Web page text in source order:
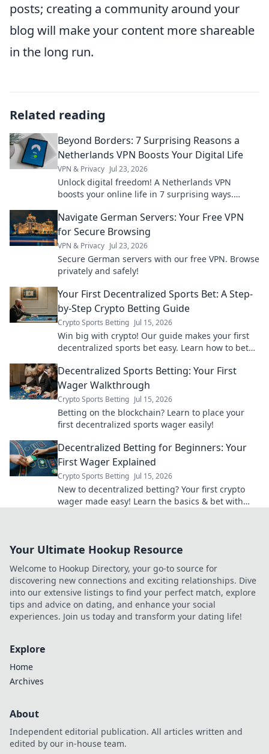
posts; creating a community around your
blog will make your content more shareable
in the long run.
Related reading
Beyond Borders: 7 Surprising Reasons a
Netherlands VPN Boosts Your Digital Life
VPN & Privacy Jul 23, 2026
Unlock digital freedom! A Netherlands VPN
boosts your online life in 7 surprising ways.
learn how!
Navigate German Servers: Your Free VPN
for Secure Browsing
VPN & Privacy Jul 23, 2026
Secure German servers with our free VPN. Browse
privately and safely!
Your First Decentralized Sports Bet: A Step-
by-Step Crypto Betting Guide
Crypto Sports Betting Jul 15, 2026
Win big with crypto! Our guide makes your first
decentralized sports bet easy. Learn how to bet
Decentralized Sports Betting: Your First
Wager Walkthrough
Crypto Sports Betting Jul 15, 2026
Betting on the blockchain? Learn to place your
first decentralized sports wager easily!
Decentralized Betting for Beginners: Your
First Wager Explained
Crypto Sports Betting Jul 15, 2026
New to decentralized betting? Your first crypto
wager made easy! Learn the basics & bet with
Your Ultimate Hookup Resource
Welcome to Hookup Directory, your go-to source for
discovering new connections and exciting relationships. Dive
into our extensive listings to find your perfect match, explore
tips and advice on dating, and enhance your social
experiences. Join us today and transform your dating life!
Explore
Home
Archives
About
Independent editorial publication. All articles written and
edited by our in-house team.